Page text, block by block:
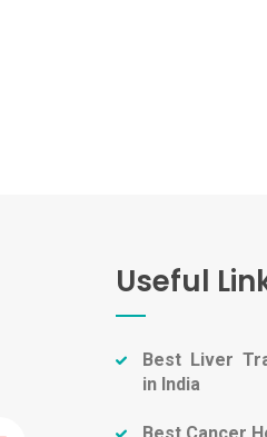
Useful
Best Liver
in India